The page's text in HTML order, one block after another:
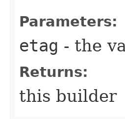
Parameters:
etag - the
Returns:
this builder